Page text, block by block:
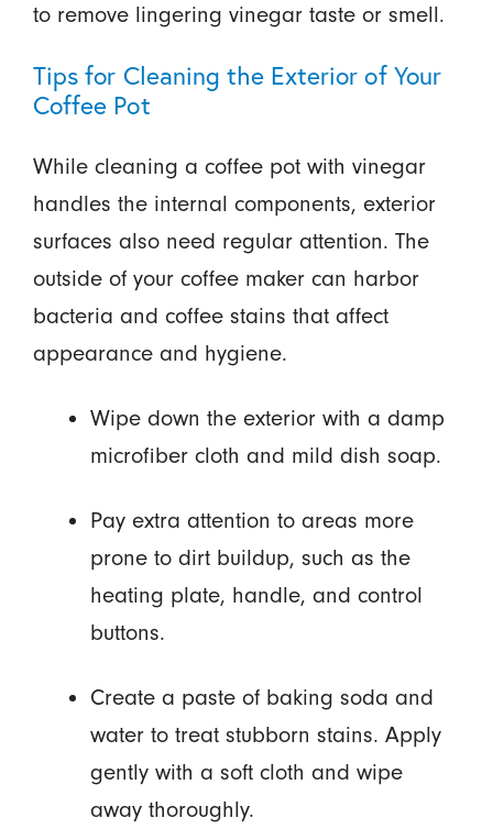
to remove lingering vinegar taste or smell.
Tips for Cleaning the Exterior of Your
Coffee Pot
While cleaning a coffee pot with vinegar
handles the internal components, exterior
surfaces also need regular attention. The
outside of your coffee maker can harbor
bacteria and coffee stains that affect
appearance and hygiene.
Wipe down the exterior with a damp
microfiber cloth and mild dish soap.
Pay extra attention to areas more
prone to dirt buildup, such as the
heating plate, handle, and control
buttons.
Create a paste of baking soda and
water to treat stubborn stains. Apply
gently with a soft cloth and wipe
away thoroughly.